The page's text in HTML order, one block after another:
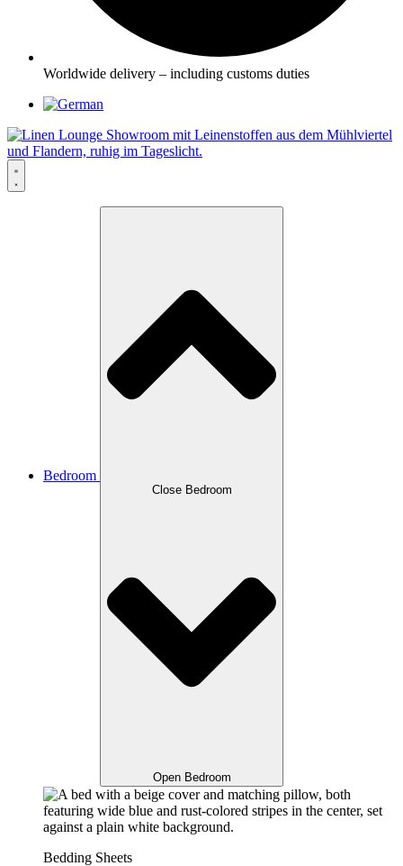
Worldwide delivery – including customs duties
Bedroom
Close Bedroom
Open Bedroom
Bedding Sheets